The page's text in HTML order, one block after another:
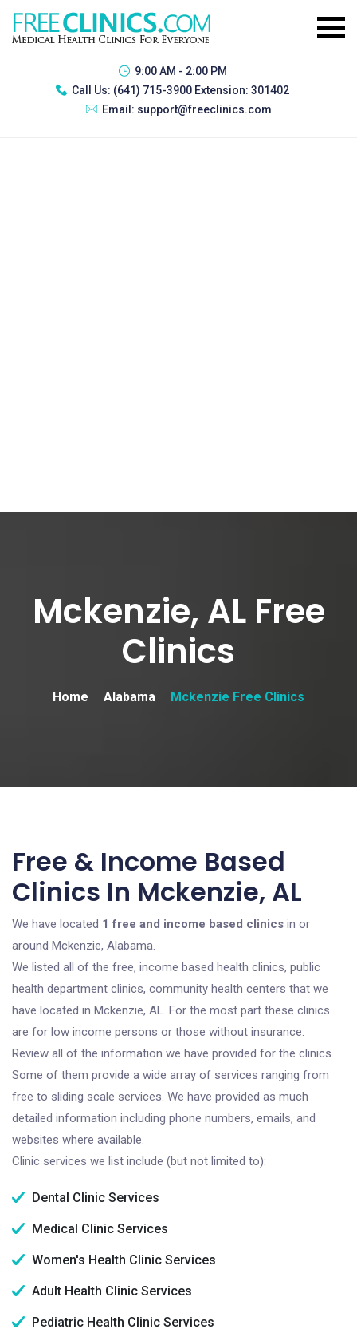
9:00 AM - 2:00 PM
Call Us: (641) 715-3900 Extension: 301402
Email: support@freeclinics.com
Mckenzie, AL Free
Clinics
Home Alabama Mckenzie Free Clinics
Free & Income Based
Clinics In Mckenzie, AL
We have located 1 free and income based clinics in or
around Mckenzie, Alabama.
We listed all of the free, income based health clinics, public
health department clinics, community health centers that we
have located in Mckenzie, AL. For the most part these clinics
are for low income persons or those without insurance.
Review all of the information we have provided for the clinics.
Some of them provide a wide array of services ranging from
free to sliding scale services. We have provided as much
detailed information including phone numbers, emails, and
websites where available.
Clinic services we list include (but not limited to):
Dental Clinic Services
Medical Clinic Services
Women's Health Clinic Services
Adult Health Clinic Services
Pediatric Health Clinic Services